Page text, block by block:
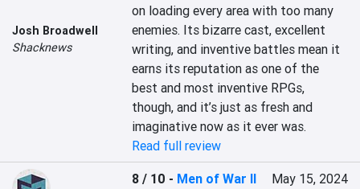
Josh Broadwell
Shacknews
on loading every area with too many
enemies. Its bizarre cast, excellent
writing, and inventive battles mean it
earns its reputation as one of the
best and most inventive RPGs,
though, and it’s just as fresh and
imaginative now as it ever was.
Read full review
8 / 10 - Men of War II
May 15, 2024